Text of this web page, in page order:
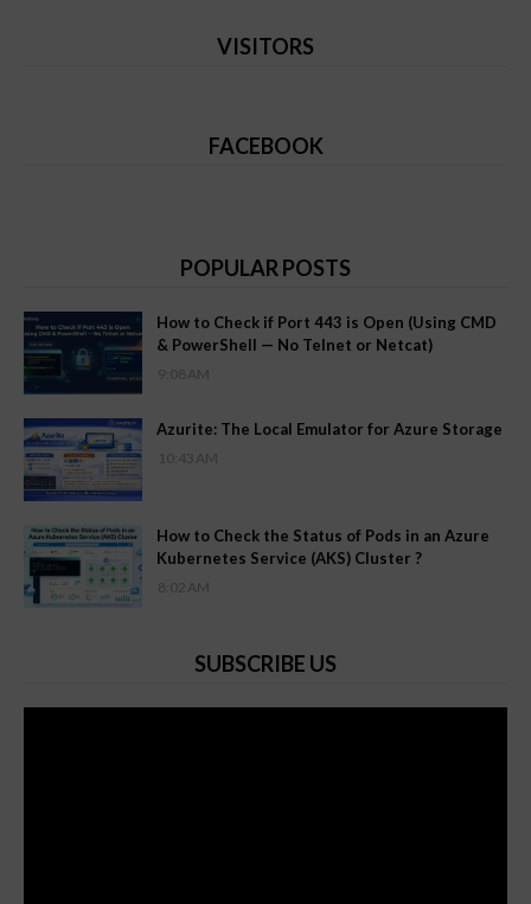
VISITORS
FACEBOOK
POPULAR POSTS
How to Check if Port 443 is Open (Using CMD
& PowerShell — No Telnet or Netcat)
9:08 AM
Azurite: The Local Emulator for Azure Storage
10:43 AM
How to Check the Status of Pods in an Azure
Kubernetes Service (AKS) Cluster ?
8:02 AM
SUBSCRIBE US